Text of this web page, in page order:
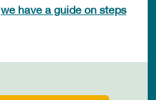
we have a guide on steps